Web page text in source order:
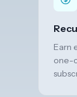
Earn
one-